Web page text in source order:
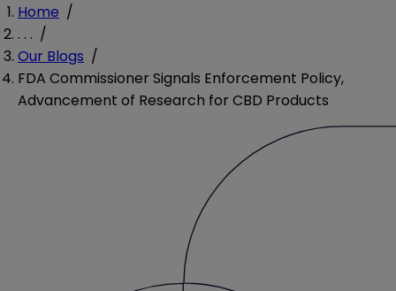
Home /
. . . /
Our Blogs /
FDA Commissioner Signals Enforcement Policy,
Advancement of Research for CBD Products